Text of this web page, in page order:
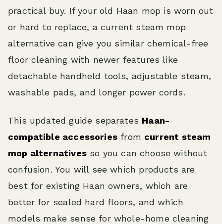
practical buy. If your old Haan mop is worn out
or hard to replace, a current steam mop
alternative can give you similar chemical-free
floor cleaning with newer features like
detachable handheld tools, adjustable steam,
washable pads, and longer power cords.
This updated guide separates Haan-
compatible accessoriesfrom current steam
mop alternativesso you can choose without
confusion. You will see which products are
best for existing Haan owners, which are
better for sealed hard floors, and which
models make sense for whole-home cleaning